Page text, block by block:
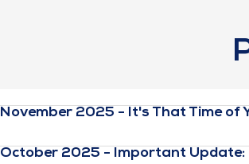
November 2025 - It's That Time of
October 2025 - Important Update: